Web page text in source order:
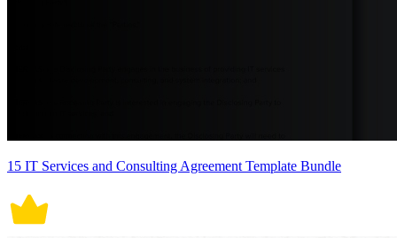
15 IT Services and Consulting Agreement Template Bundle